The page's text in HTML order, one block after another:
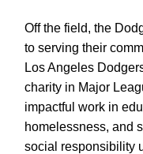
Off the field, the
to serving their
Los Angeles
charity in Major
impactful work in
homelessness, and
social responsibility